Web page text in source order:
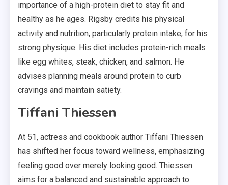
importance of a high-protein diet to stay fit and
healthy as he ages. Rigsby credits his physical
activity and nutrition, particularly protein intake, for his
strong physique. His diet includes protein-rich meals
like egg whites, steak, chicken, and salmon. He
advises planning meals around protein to curb
cravings and maintain satiety.
Tiffani Thiessen
At 51, actress and cookbook author Tiffani Thiessen
has shifted her focus toward wellness, emphasizing
feeling good over merely looking good. Thiessen
aims for a balanced and sustainable approach to